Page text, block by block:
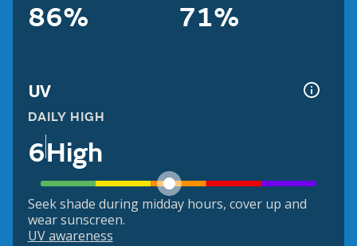
86% 71%
UV
DAILY HIGH
6High
Seek shade during midday hours, cover up and
wear sunscreen.
UV awareness